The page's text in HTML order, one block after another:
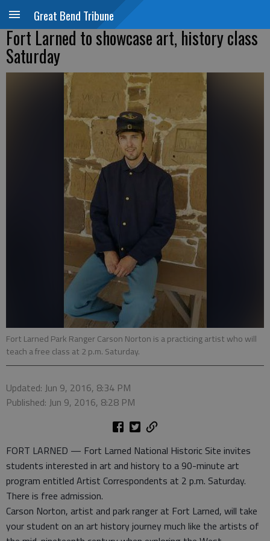
Great Bend Tribune
Fort Larned to showcase art, history class
Saturday
Fort Larned Park Ranger Carson Norton is a practicing artist who will
teach a free class at 2 p.m. Saturday.
Updated: Jun 9, 2016, 8:34 PM
Published: Jun 9, 2016, 8:28 PM
FORT LARNED — Fort Larned National Historic Site invites
students interested in art and history to a 90-minute art
program entitled Artist Correspondents at 2 p.m. Saturday.
There is free admission.
Carson Norton, artist and park ranger at Fort Larned, will take
your student on an art history journey much like the artists of